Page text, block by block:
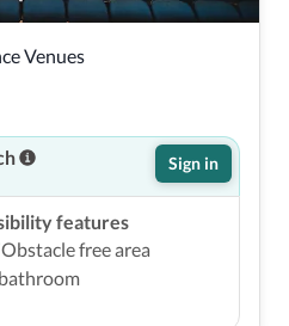
Venues
Sign in
features
Obstacle free area